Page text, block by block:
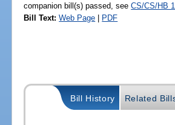
companion bill(s) passed, seeCS/CS/HB
Bill Text: Web Page | PDF
Bill History Related